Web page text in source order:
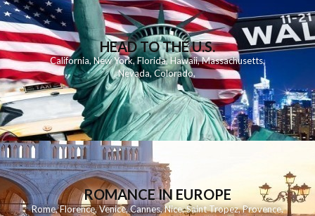
HEAD TO THE U.S.
California,New York,Florida, Hawaii,Massachusetts,
Nevada,Colorado,
ROMANCE IN EUROPE
Rome,Florence,Venice,Cannes,Nice,Saint Tropez,Provence,